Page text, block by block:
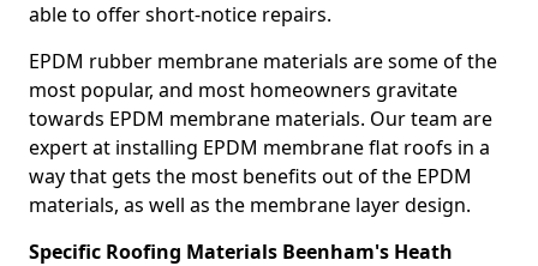
able to offer short-notice repairs.
EPDM rubber membrane materials are some of the
most popular, and most homeowners gravitate
towards EPDM membrane materials. Our team are
expert at installing EPDM membrane flat roofs in a
way that gets the most benefits out of the EPDM
materials, as well as the membrane layer design.
Specific Roofing Materials Beenham's Heath